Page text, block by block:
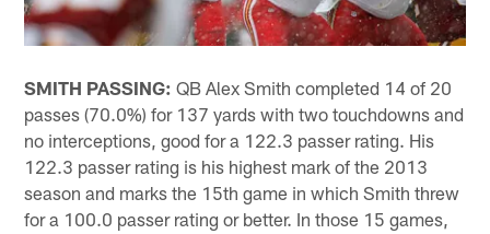
SMITH PASSING: QB Alex Smith completed 14 of 20
passes (70.0%) for 137 yards with two touchdowns and
no interceptions, good for a 122.3 passer rating. His
122.3 passer rating is his highest mark of the 2013
season and marks the 15th game in which Smith threw
for a 100.0 passer rating or better. In those 15 games,